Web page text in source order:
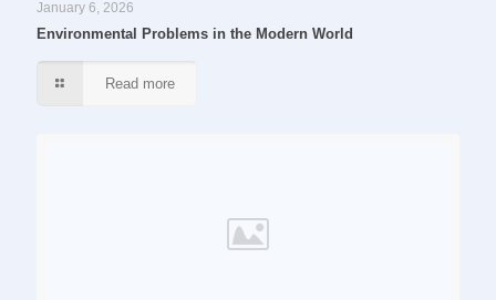
January 6, 2026
Environmental Problems in the Modern World
Read more